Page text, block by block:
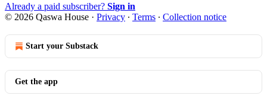
Already a paid subscriber? Sign in
© 2026 Qaswa House · Privacy ∙ Terms ∙ Collection notice
Start your Substack
Get the app